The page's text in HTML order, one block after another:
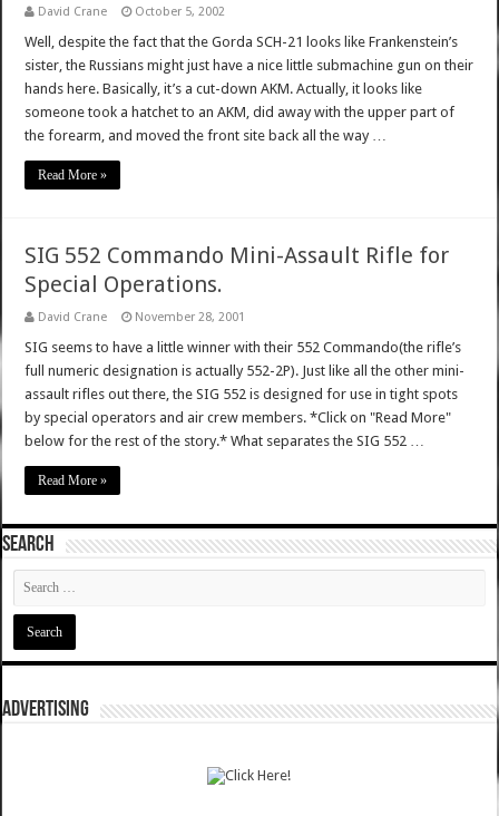
David Crane October 5, 2002
Well, despite the fact that the Gorda SCH-21 looks like Frankenstein’s
sister, the Russians might just have a nice little submachine gun on their
hands here. Basically, it’s a cut-down AKM. Actually, it looks like
someone took a hatchet to an AKM, did away with the upper part of
the forearm, and moved the front site back all the way …
Read More »
SIG 552 Commando Mini-Assault Rifle for
Special Operations.
David Crane November 28, 2001
SIG seems to have a little winner with their 552 Commando(the rifle’s
full numeric designation is actually 552-2P). Just like all the other mini-
assault rifles out there, the SIG 552 is designed for use in tight spots
by special operators and air crew members. *Click on "Read More"
below for the rest of the story.* What separates the SIG 552 …
Read More »
SEARCH
ADVERTISING